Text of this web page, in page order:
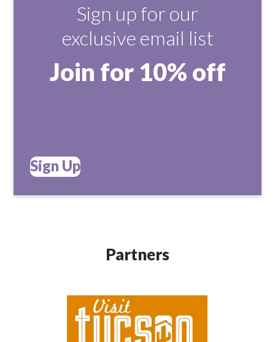
Sign up for our
exclusive email list
Join for 10% off
Sign Up
Partners